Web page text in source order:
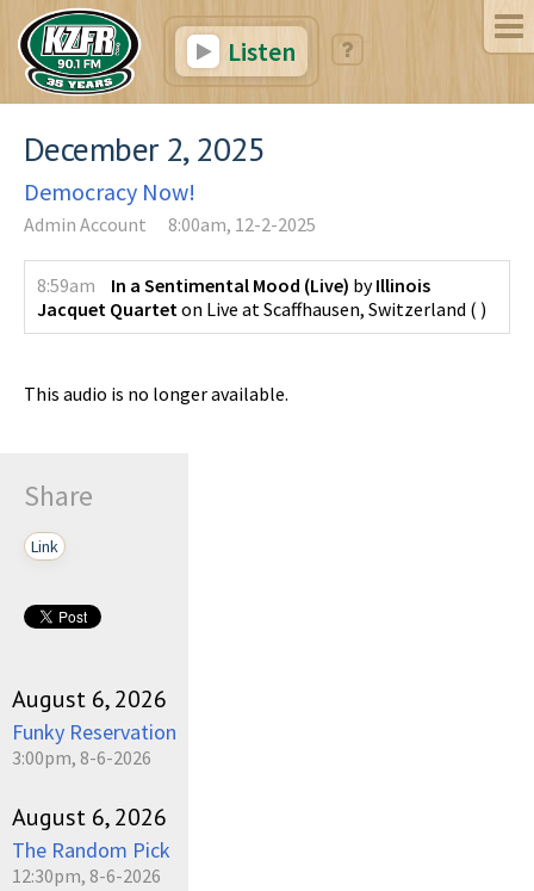
Listen
December 2, 2025
Democracy Now!
Admin Account 8:00am, 12-2-2025
8:59am In a Sentimental Mood (Live) byIllinois
Jacquet Quartet on Live at Scaffhausen, Switzerland ( )
This audio is no longer available.
Share
Link
August 6, 2026
Funky Reservation
3:00pm, 8-6-2026
August 6, 2026
The Random Pick
12:30pm, 8-6-2026